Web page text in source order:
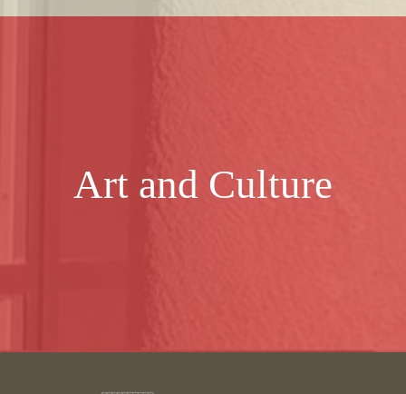
Art and Culture